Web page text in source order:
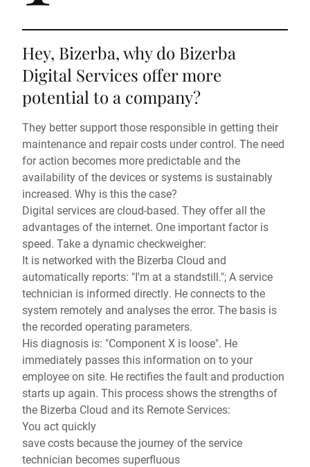
Hey, Bizerba, why do Bizerba
Digital Services offer more
potential to a company?
They better support those responsible in getting their
maintenance and repair costs under control. The need
for action becomes more predictable and the
availability of the devices or systems is sustainably
increased. Why is this the case?
Digital services are cloud-based. They offer all the
advantages of the internet. One important factor is
speed. Take a dynamic checkweigher:
It is networked with the Bizerba Cloud and
automatically reports: "I'm at a standstill."; A service
technician is informed directly. He connects to the
system remotely and analyses the error. The basis is
the recorded operating parameters.
His diagnosis is: "Component X is loose". He
immediately passes this information on to your
employee on site. He rectifies the fault and production
starts up again. This process shows the strengths of
the Bizerba Cloud and its Remote Services:
You act quickly
save costs because the journey of the service
technician becomes superfluous